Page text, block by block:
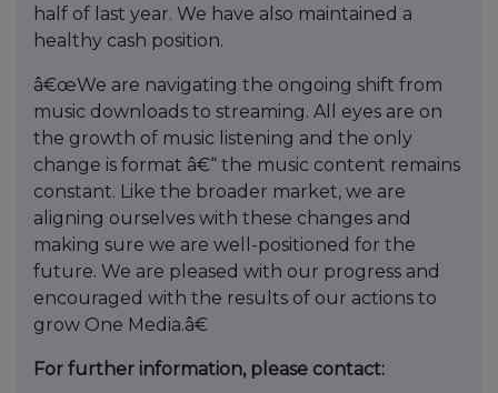
half of last year. We have also maintained a
healthy cash position.
â€œWe are navigating the ongoing shift from
music downloads to streaming. All eyes are on
the growth of music listening and the only
change is format â€“ the music content remains
constant. Like the broader market, we are
aligning ourselves with these changes and
making sure we are well-positioned for the
future. We are pleased with our progress and
encouraged with the results of our actions to
grow One Media.â€
For further information, please contact: